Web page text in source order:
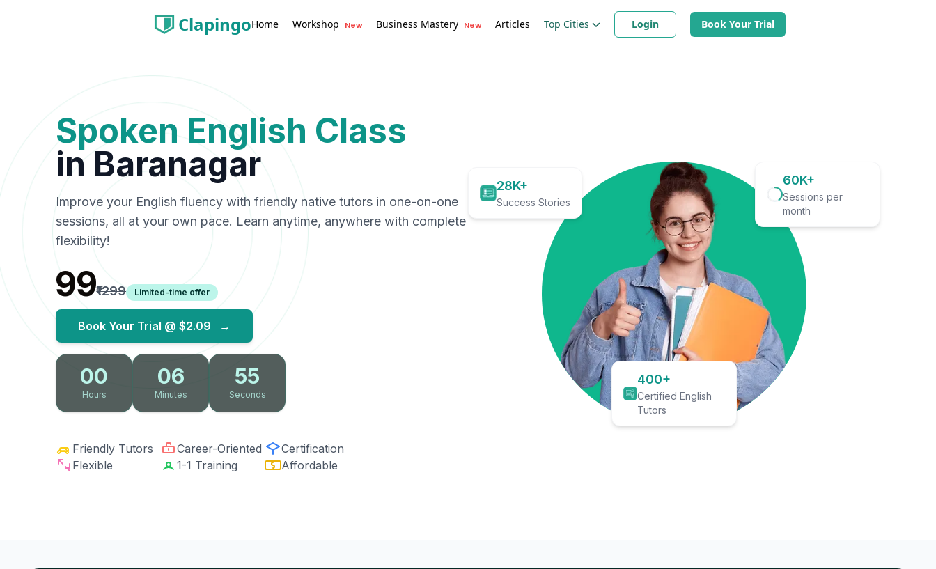
ClapingoHome Workshop New Business Mastery New Articles Top Cities Login Book Your Trial
Spoken English Class
in Baranagar
Improve your English fluency with friendly native tutors in one-on-one
sessions, all at your own pace. Learn anytime, anywhere with complete
flexibility!
₹99₹1299 Limited-time offer
Book Your Trial @ $2.09 →
00
Hours
06
Minutes
54
Seconds
Friendly Tutors Career-Oriented
Certification
Flexible
1-1 Training Affordable
28K+
Success Stories
60K+
Sessions per
month
400+
Certified English
Tutors